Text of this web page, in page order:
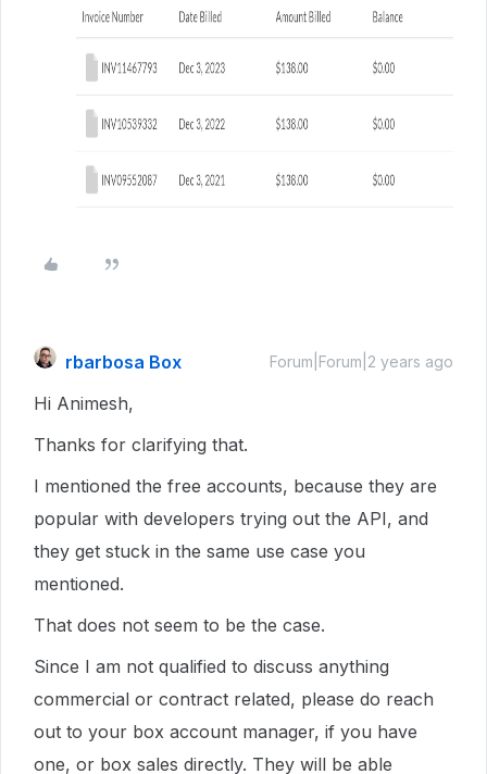
rbarbosa Box Forum|Forum|2 years ago
Hi Animesh,
Thanks for clarifying that.
I mentioned the free accounts, because they are
popular with developers trying out the API, and
they get stuck in the same use case you
mentioned.
That does not seem to be the case.
Since I am not qualified to discuss anything
commercial or contract related, please do reach
out to your box account manager, if you have
one, or box sales directly. They will be able